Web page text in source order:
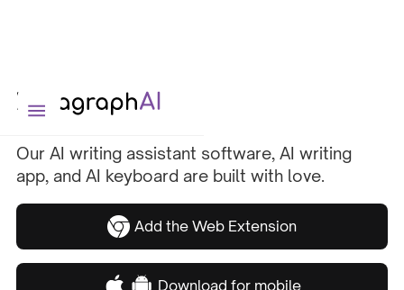
Our AI writing assistant software, AI writing
app, and AI keyboard are built with love.
Add the Web Extension
Download for mobile